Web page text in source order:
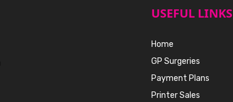
USEFUL LINKS
Home
GP Surgeries
Payment Plans
Printer Sales